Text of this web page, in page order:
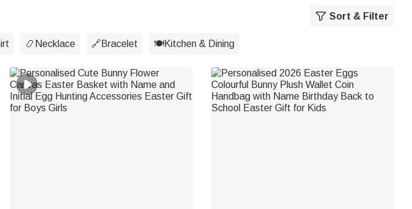
Sort & Filter
📿Necklace 🔗Bracelet 🍽️Kitchen & Dining